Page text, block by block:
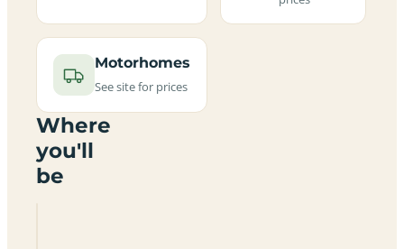
Motorhomes
See site for prices
Where
you'll
be